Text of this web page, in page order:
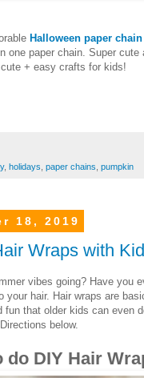
Halloween paper chain
one paper chain. Super
+ easy crafts for kids!
, holidays paper chains pumpkin
18, 2019
Wraps with
vibes going? Have you
hair. Hair wraps are
that older kids can even
below.
do DIY Hair